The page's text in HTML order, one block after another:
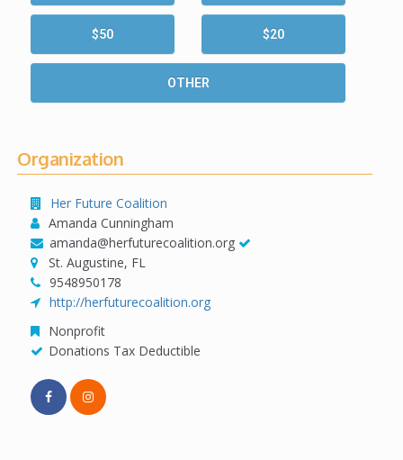
$50 $20
OTHER
Organization
Her Future Coalition
Amanda Cunningham
amanda@herfuturecoalition.org
St. Augustine, FL
9548950178
http://herfuturecoalition.org
Nonprofit
Donations Tax Deductible